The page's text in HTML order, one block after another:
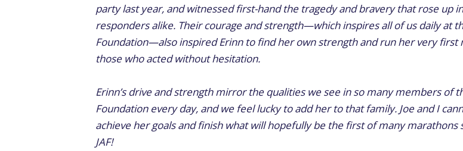
party last year, and witnessed first-hand the tragedy and bravery that rose up
responders alike. Their courage and strength—which inspires all of us daily at
Foundation—also inspired Erinn to find her own strength and run her very first
those who acted without hesitation.
Erinn’s drive and strength mirror the qualities we see in so many members of
Foundation every day, and we feel lucky to add her to that family. Joe and I
achieve her goals and finish what will hopefully be the first of many marathons
JAF!